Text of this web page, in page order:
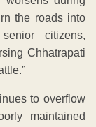
the roads into
citizens,
Chhatrapati
to overflow
maintained